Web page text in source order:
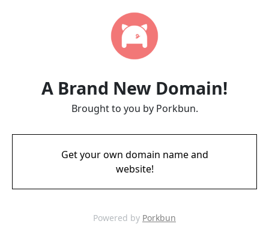
A Brand New Domain!
Brought to you by Porkbun.
Get your own domain name and
website!
Powered by Porkbun